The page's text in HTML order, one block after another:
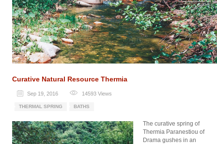
Curative Natural Resource Thermia
Sep 19, 2016 14593 Views
THERMAL SPRING BATHS
The curative spring of
Thermia Paranestiou of
Drama gushes in an